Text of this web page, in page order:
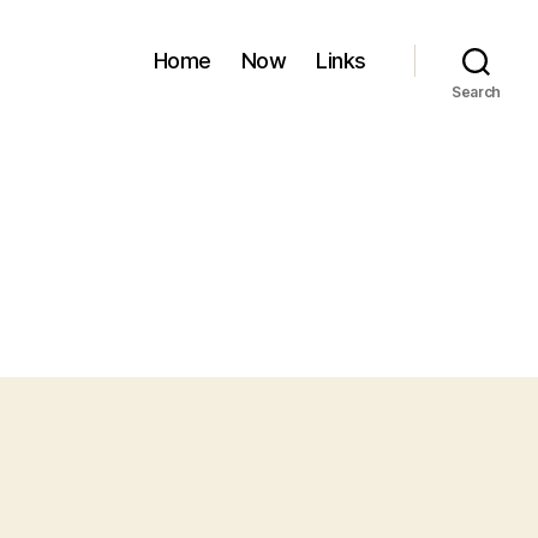
Home Now Links
Search